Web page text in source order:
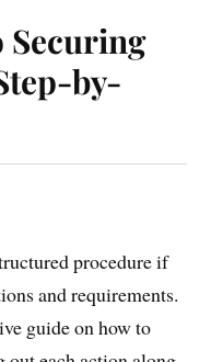
Securing
by-
procedure if
and requirements.
guide on how to